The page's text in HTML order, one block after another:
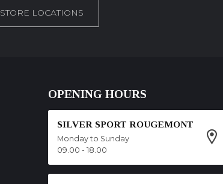
STORE LOCATIONS
OPENING HOURS
SILVER SPORT ROUGEMONT
Monday to Sunday
09.00 - 18.00